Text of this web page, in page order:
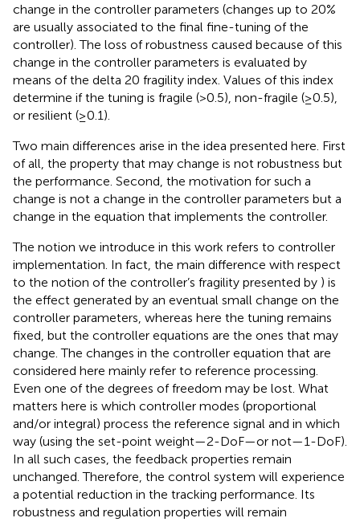
change in the controller parameters (changes up to 20%
are usually associated to the final fine-tuning of the
controller). The loss of robustness caused because of this
change in the controller parameters is evaluated by
means of the delta 20 fragility index. Values of this index
determine if the tuning is fragile (>0.5), non-fragile (≥0.5),
or resilient (≥0.1).
Two main differences arise in the idea presented here. First
of all, the property that may change is not robustness but
the performance. Second, the motivation for such a
change is not a change in the controller parameters but a
change in the equation that implements the controller.
The notion we introduce in this work refers to controller
implementation. In fact, the main difference with respect
to the notion of the controller’s fragility presented by ) is
the effect generated by an eventual small change on the
controller parameters, whereas here the tuning remains
fixed, but the controller equations are the ones that may
change. The changes in the controller equation that are
considered here mainly refer to reference processing.
Even one of the degrees of freedom may be lost. What
matters here is which controller modes (proportional
and/or integral) process the reference signal and in which
way (using the set-point weight—2-DoF—or not—1-DoF)
In all such cases, the feedback properties remain
unchanged. Therefore, the control system will experience
a potential reduction in the tracking performance. Its
robustness and regulation properties will remain